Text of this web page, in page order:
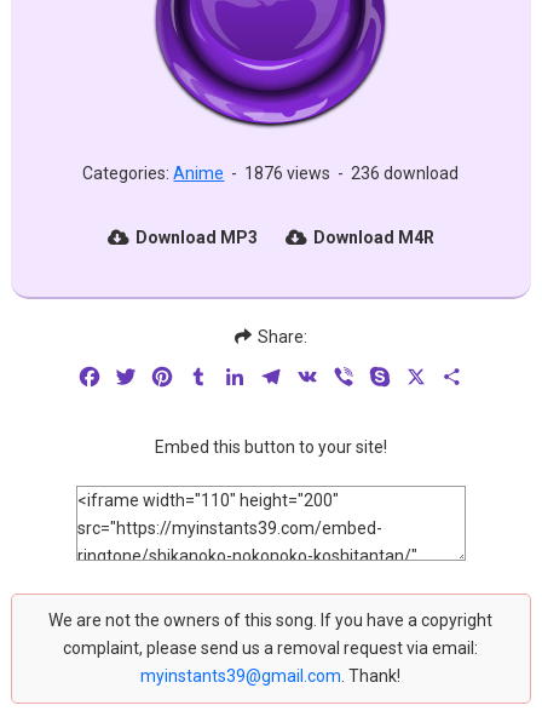
Categories:Anime - 1876 views - 236 download
Download MP3 Download M4R
Share:
FacebookTwitterPinterestTumblrLinkedInTelegram
VK Viber Skype
Embed this button to your site!
We are not the owners of this song. If you have a copyright
complaint, please send us a removal request via email:
myinstants39@gmail.com . Thank!